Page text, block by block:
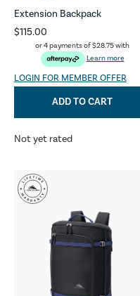
Extension Backpack
$115.00
or 4 payments of$28.75with
Learn more
LOGIN FOR MEMBER OFFER
ADD TO CART
Not yet rated